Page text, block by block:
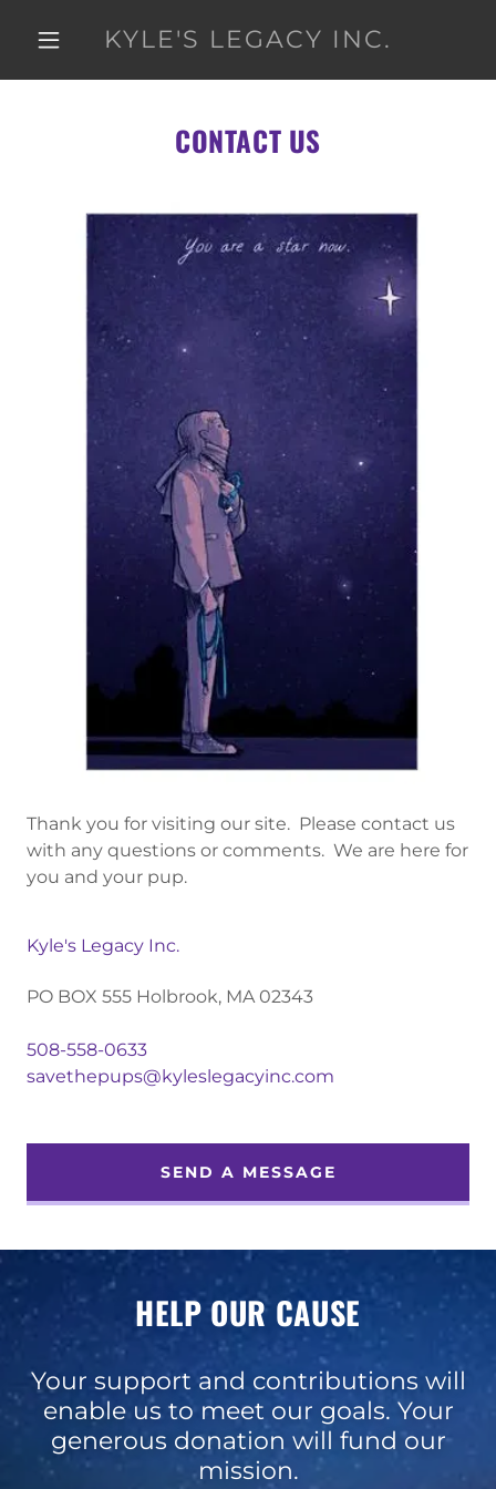
KYLE'S LEGACY INC.
CONTACT US
Thank you for visiting our site. Please contact us
with any questions or comments. We are here for
you and your pup.
Kyle's Legacy Inc.
PO BOX 555 Holbrook, MA 02343
508-558-0633
savethepups@kyleslegacyinc.com
SEND A MESSAGE
HELP OUR CAUSE
Your support and contributions will
enable us to meet our goals. Your
generous donation will fund our
mission.